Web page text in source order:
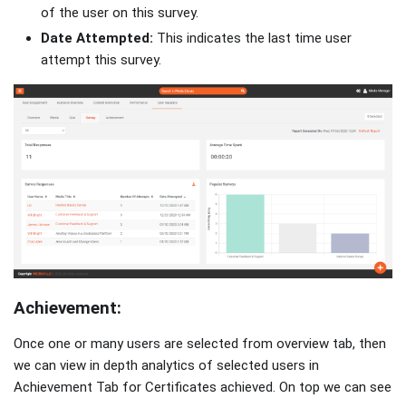
of the user on this survey.
Date Attempted: This indicates the last time user
attempt this survey.
Achievement:
Once one or many users are selected from overview tab, then
we can view in depth analytics of selected users in
Achievement Tab for Certificates achieved. On top we can see